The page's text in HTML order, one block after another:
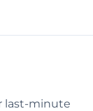
last-minute